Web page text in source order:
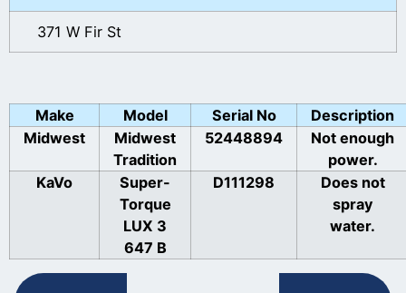
371 W Fir St
Make Model Serial No
Description
Midwest
Midwest
Tradition
52448894
Not enough
power.
KaVo
Super-
Torque
LUX 3
647 B
D111298
Does not
spray
water.